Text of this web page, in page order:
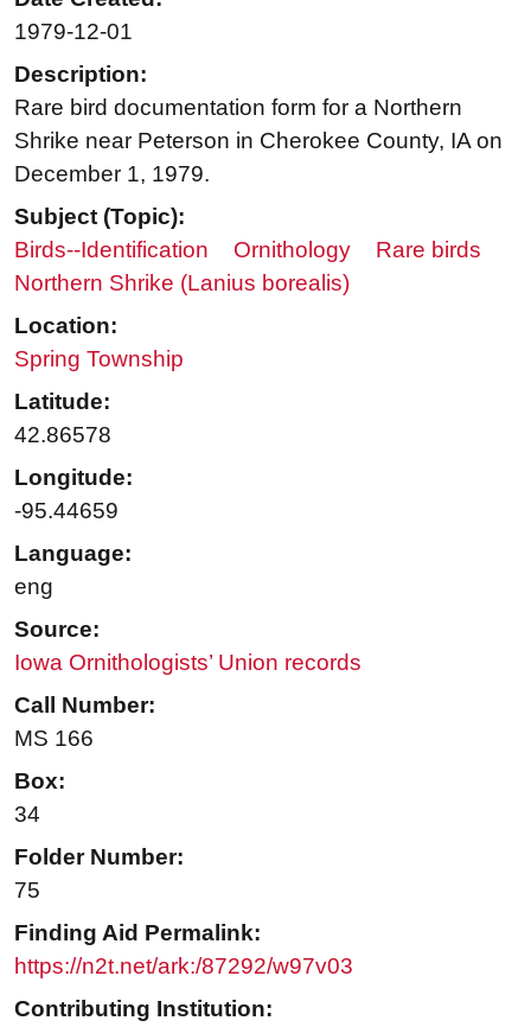
1979-12-01
Description:
Rare bird documentation form for a Northern
Shrike near Peterson in Cherokee County, IA on
December 1, 1979.
Subject (Topic):
Birds--Identification
Ornithology
Rare birds
Northern Shrike (Lanius borealis)
Location:
Spring Township
Latitude:
42.86578
Longitude:
-95.44659
Language:
eng
Source:
Iowa Ornithologists’ Union records
Call Number:
MS 166
Box:
34
Folder Number:
75
Finding Aid Permalink:
https://n2t.net/ark:/87292/w97v03
Contributing Institution: